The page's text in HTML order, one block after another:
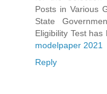
Posts in Various
State
Eligibility Test has
modelpaper 2021
Reply